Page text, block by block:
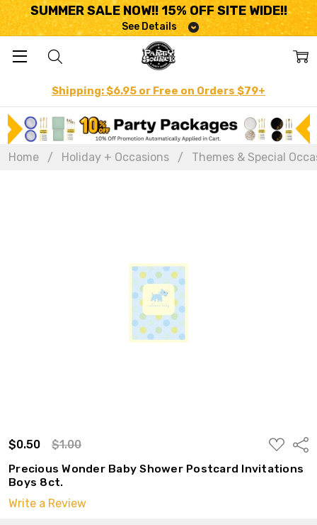
SUMMER SALE NOW!! 15% OFF SITE WIDE!!
See Details
Shipping: $6.95 or Free on Orders $79+
Home Holiday + Occasions Themes & Special
$0.50 $1.00
ADD
TO
WISH
LIST
Precious Wonder Baby Shower Postcard Invitations
Boys 8ct.
Write a Review